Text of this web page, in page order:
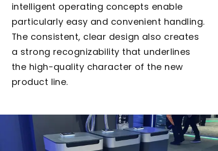
intelligent operating concepts enable
particularly easy and convenient handling.
The consistent, clear design also creates
a strong recognizability that underlines
the high-quality character of the new
product line.